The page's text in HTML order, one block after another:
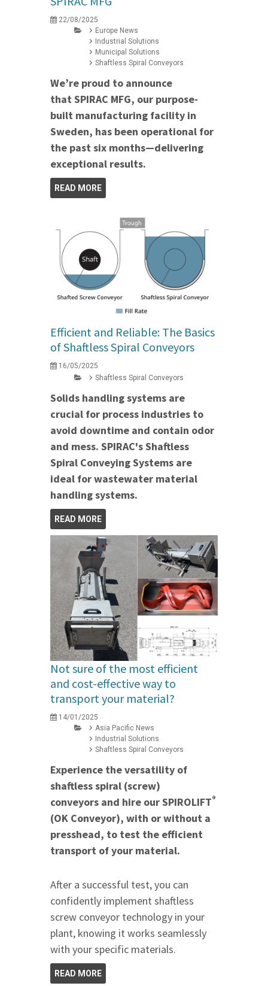
22/08/2025
Europe News
Industrial Solutions
Municipal Solutions
Shaftless Spiral Conveyors
We’re proud to announce
that SPIRAC MFG, our purpose-
built manufacturing facility in
Sweden, has been operational for
the past six months—delivering
exceptional results.
READ MORE
Efficient and Reliable: The Basics
of Shaftless Spiral Conveyors
16/05/2025
Shaftless Spiral Conveyors
Solids handling systems are
crucial for process industries to
avoid downtime and contain odor
and mess. SPIRAC's Shaftless
Spiral Conveying Systems are
ideal for wastewater material
handling systems.
READ MORE
Not sure of the most efficient
and cost-effective way to
transport your material?
14/01/2025
Asia Pacific News
Industrial Solutions
Shaftless Spiral Conveyors
Experience the versatility of
shaftless spiral (screw)
conveyors and hire our SPIROLIFT®
(OK Conveyor), with or without a
presshead, to test the efficient
transport of your material.
After a successful test, you can
confidently implement shaftless
screw conveyor technology in your
plant, knowing it works seamlessly
with your specific materials.
READ MORE